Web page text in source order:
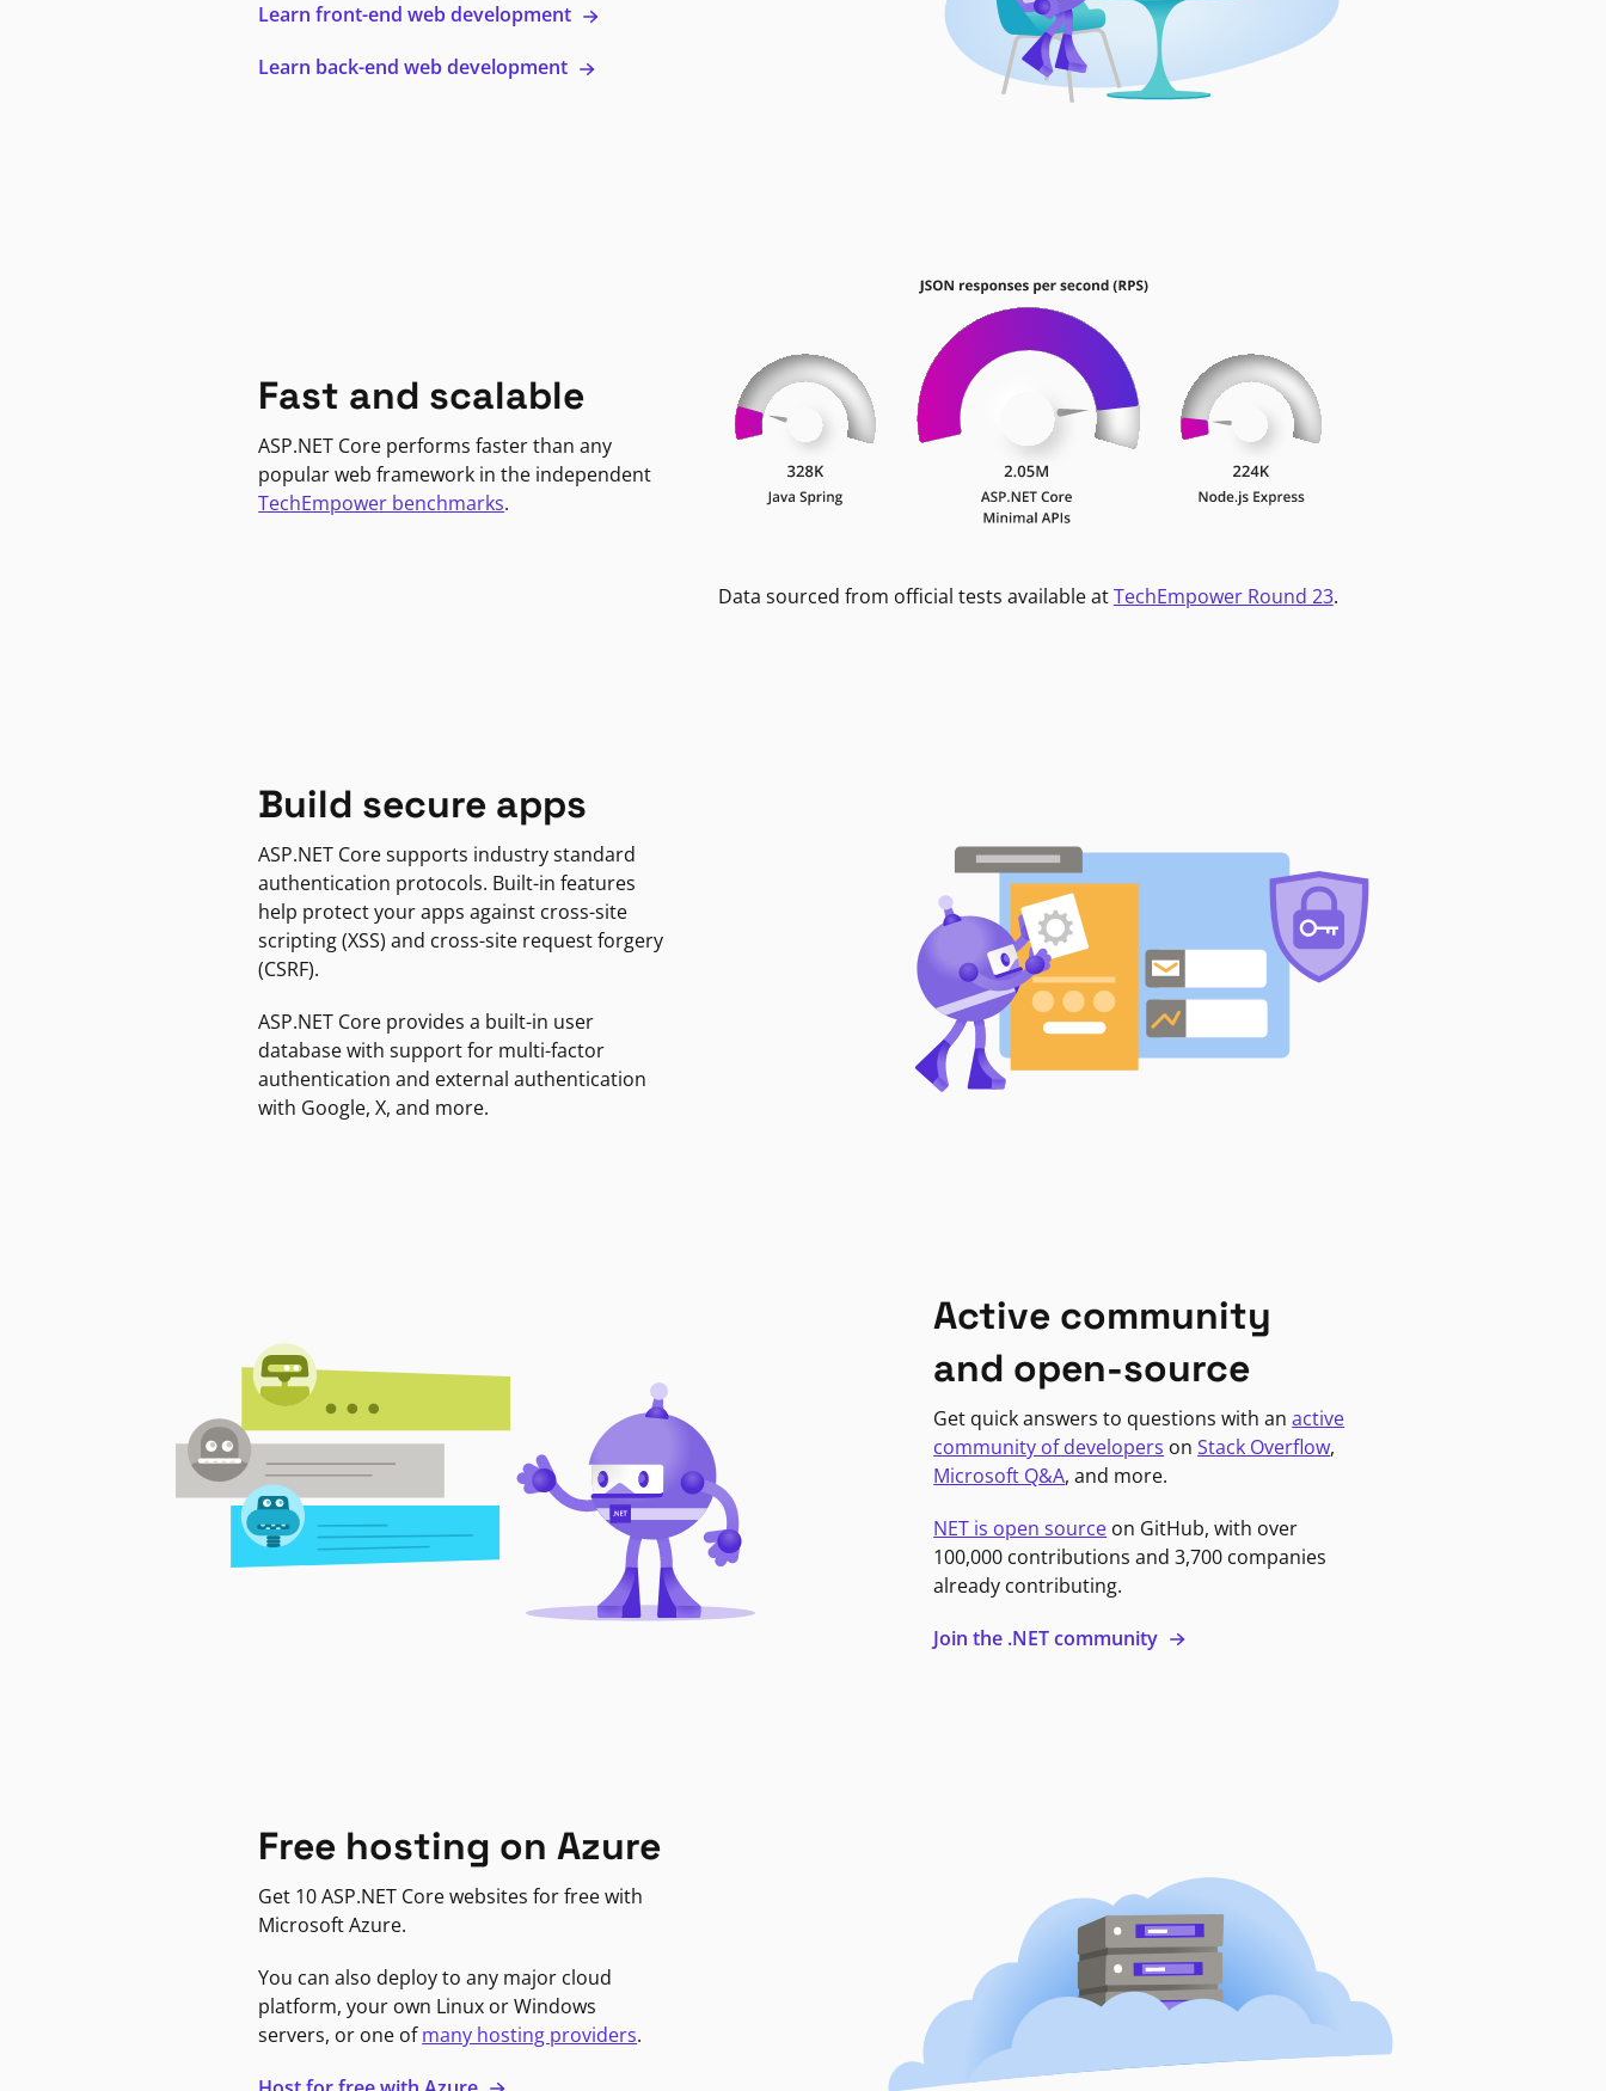
Learn front-end web development
Learn back-end web development
Fast and scalable
ASP.NET Core performs faster than any
popular web framework in the independent
TechEmpower benchmarks.
Data sourced from official tests available atTechEmpower Round 23.
Build secure apps
ASP.NET Core supports industry standard
authentication protocols. Built-in features
help protect your apps against cross-site
scripting (XSS) and cross-site request forgery
(CSRF).
ASP.NET Core provides a built-in user
database with support for multi-factor
authentication and external authentication
with Google, X, and more.
Active community
and open-source
Get quick answers to questions with anactive
community of developers onStack Overflow,
Microsoft Q&A, and more.
NET is open source on GitHub, with over
100,000 contributions and 3,700 companies
already contributing.
Join the .NET community
Free hosting on Azure
Get 10 ASP.NET Core websites for free with
Microsoft Azure.
You can also deploy to any major cloud
platform, your own Linux or Windows
servers, or one ofmany hosting providers.